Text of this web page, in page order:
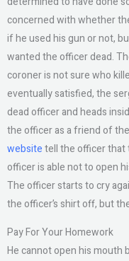
concerned with whether
if he used his gun or not,
wanted the officer dead.
coroner is not sure who
eventually satisfied, the
dead officer and heads
the officer as a friend of
websitetell the officer that
officer is able not to open
The officer starts to cry
the officer’s shirt off, but
Pay For Your Homework
He cannot open his mouth